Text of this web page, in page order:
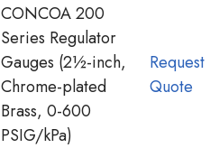
CONCOA 200
Series Regulator
Gauges (2½-inch,
Chrome-plated
Brass, 0-600
PSIG/kPa)
Request
Quote